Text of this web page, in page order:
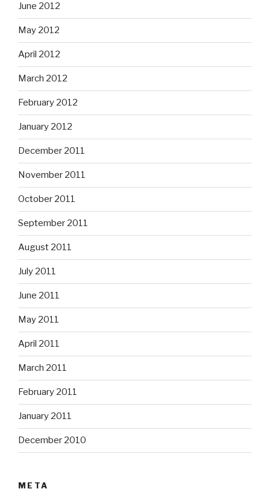
June 2012
May 2012
April 2012
March 2012
February 2012
January 2012
December 2011
November 2011
October 2011
September 2011
August 2011
July 2011
June 2011
May 2011
April 2011
March 2011
February 2011
January 2011
December 2010
META